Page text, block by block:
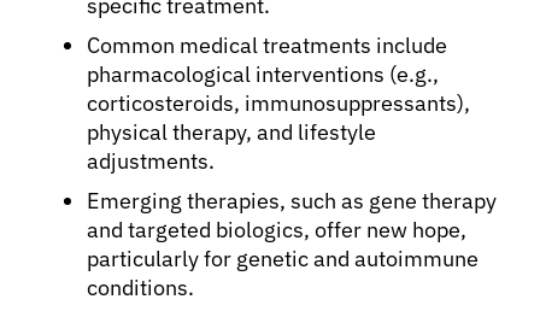
Common medical treatments include
pharmacological interventions (e.g.,
corticosteroids, immunosuppressants),
physical therapy, and lifestyle
adjustments.
Emerging therapies, such as gene therapy
and targeted biologics, offer new hope,
particularly for genetic and autoimmune
conditions.